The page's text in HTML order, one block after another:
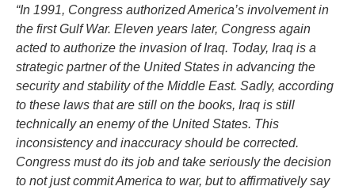
“In 1991, Congress authorized America’s involvement in
the first Gulf War. Eleven years later, Congress again
acted to authorize the invasion of Iraq. Today, Iraq is a
strategic partner of the United States in advancing the
security and stability of the Middle East. Sadly, according
to these laws that are still on the books, Iraq is still
technically an enemy of the United States. This
inconsistency and inaccuracy should be corrected.
Congress must do its job and take seriously the decision
to not just commit America to war, but to affirmatively say